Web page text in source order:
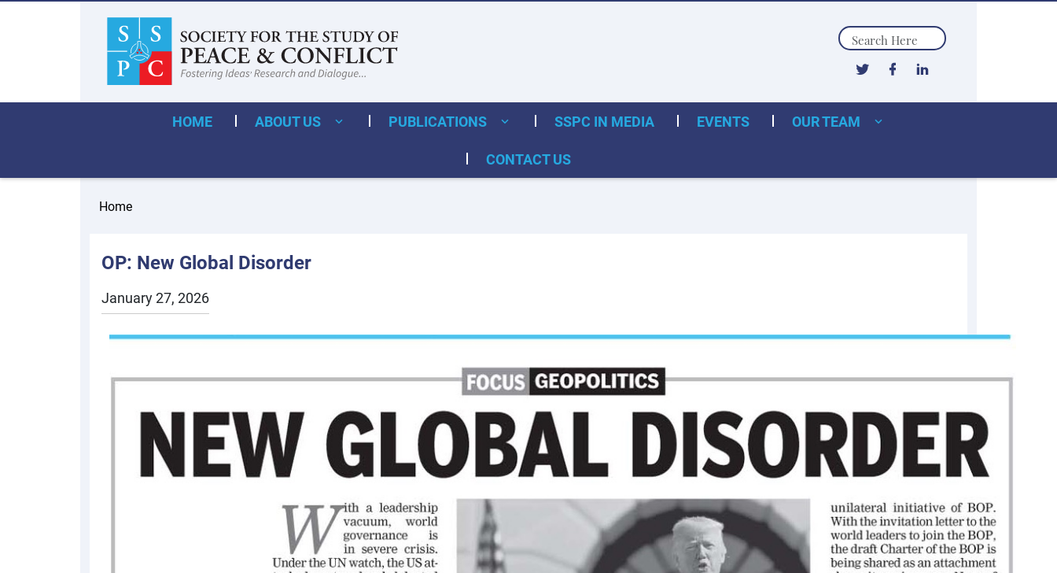
Search
HOME ABOUT US PUBLICATIONS SSPC IN MEDIA EVENTS
OUR TEAM
CONTACT US
Home
OP: New Global Disorder
January 27, 2026